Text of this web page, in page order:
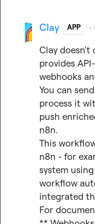
Clay APP ·
Clay doesn't
provides
webhooks
You can
process it
push
n8n.
This
n8n - for
system
workflow
integrated
For